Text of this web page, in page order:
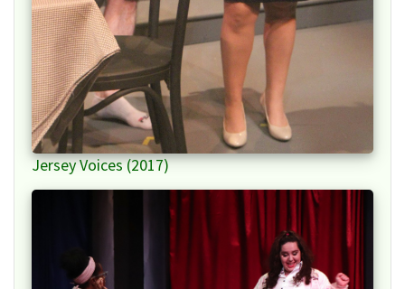
Jersey Voices (2017)